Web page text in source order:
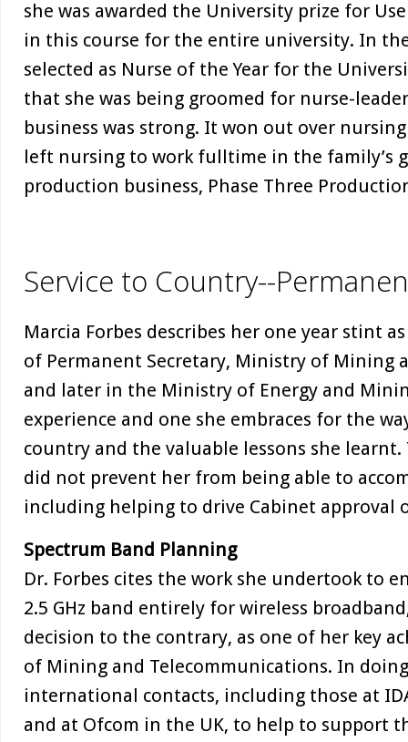
she was awarded the University prize for
in this course for the entire university. In the
selected as Nurse of the Year for the
that she was being groomed for nurse-
business was strong. It won out over
left nursing to work fulltime in the family’s
production business, Phase Three
Service to Country--
Marcia Forbes describes her one year stint
of Permanent Secretary, Ministry of Mining
and later in the Ministry of Energy and
experience and one she embraces for the
country and the valuable lessons she
did not prevent her from being able to
including helping to drive Cabinet approval
Spectrum Band Planning
Dr. Forbes cites the work she undertook to
2.5 GHz band entirely for wireless
decision to the contrary, as one of her key
of Mining and Telecommunications. In
international contacts, including those at
and at Ofcom in the UK, to help to support